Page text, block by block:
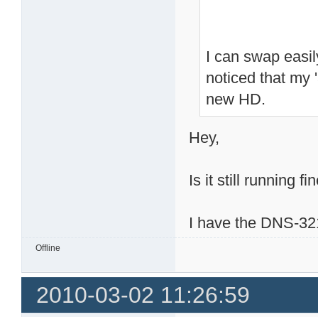
I can swap
noticed that my
new HD.
Hey,
Is it still running
I have the DNS-
Offline
2010-03-02 11:26:59